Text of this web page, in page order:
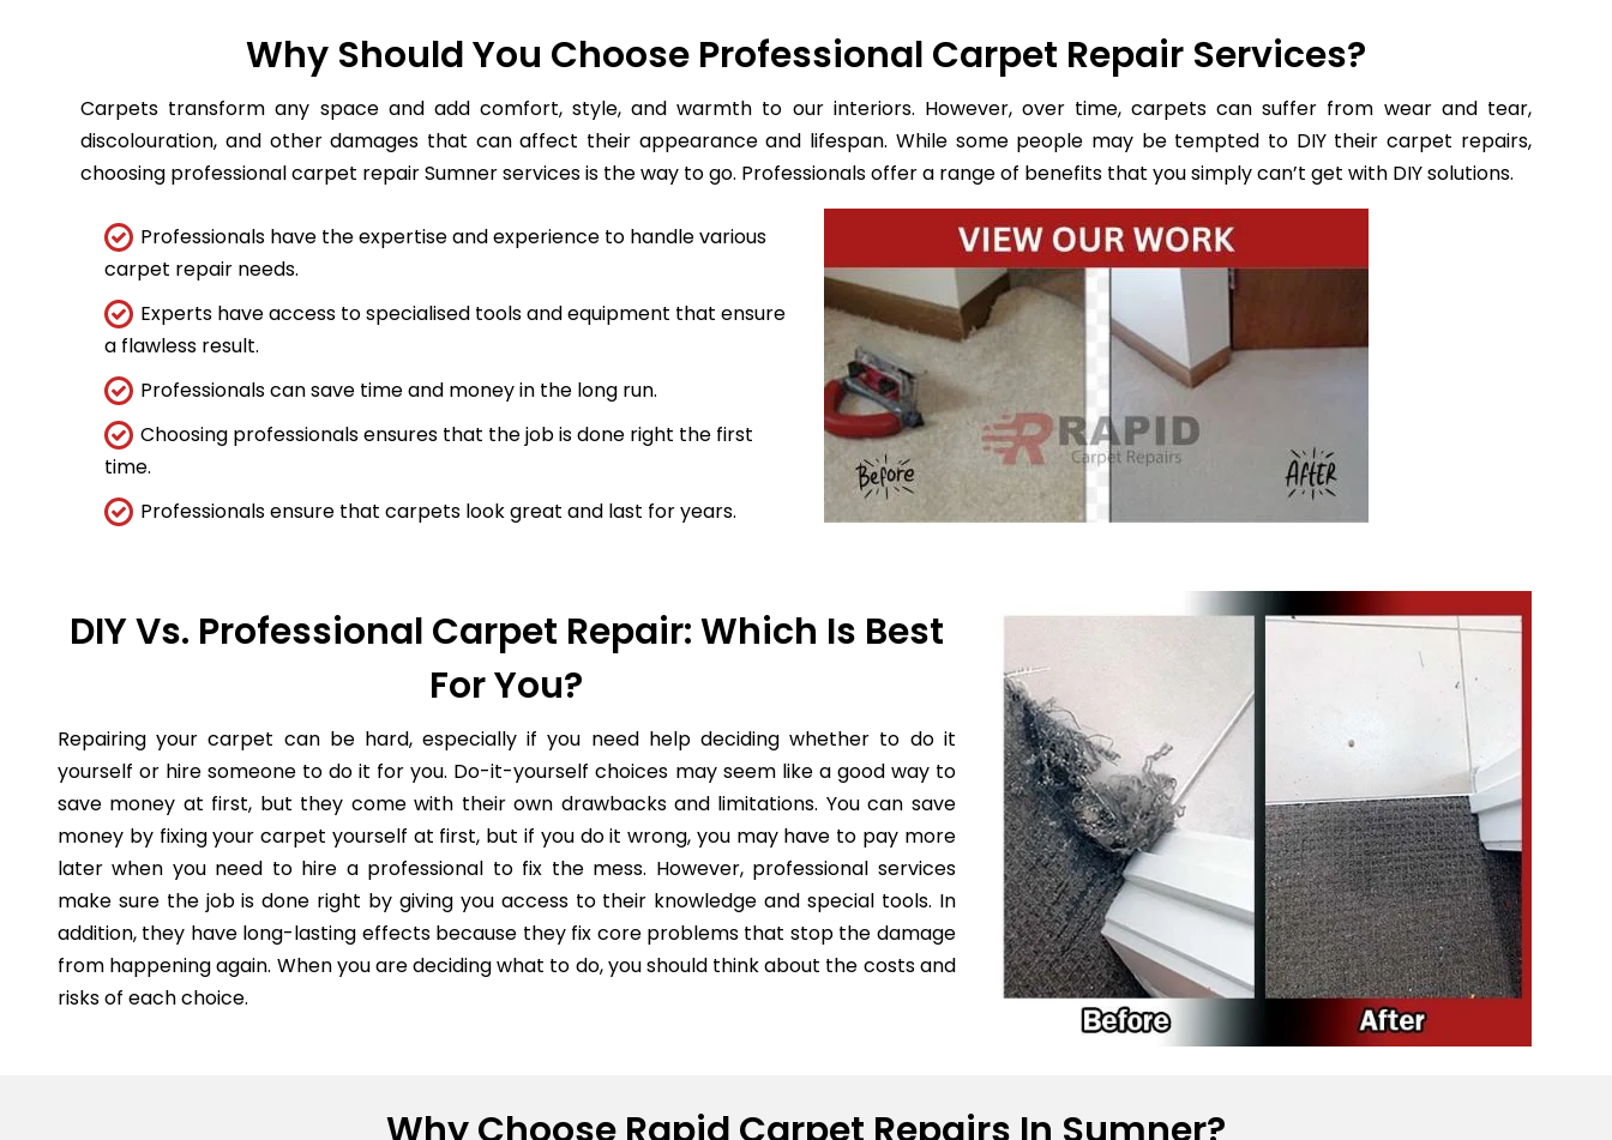
Why Should You Choose Professional Carpet Repair Services?
Carpets transform any space and add comfort, style, and warmth to our interiors. However, over time, carpets can suffer from wear and tear,
discolouration, and other damages that can affect their appearance and lifespan. While some people may be tempted to DIY their carpet repairs,
choosing professional carpet repair Sumner services is the way to go. Professionals offer a range of benefits that you simply can’t get with DIY solutions.
Professionals have the expertise and experience to handle various
carpet repair needs.
Experts have access to specialised tools and equipment that ensure
a flawless result.
Professionals can save time and money in the long run.
Choosing professionals ensures that the job is done right the first
time.
Professionals ensure that carpets look great and last for years.
DIY Vs. Professional Carpet Repair: Which Is Best
For You?
Repairing your carpet can be hard, especially if you need help deciding whether to do it
yourself or hire someone to do it for you. Do-it-yourself choices may seem like a good way to
save money at first, but they come with their own drawbacks and limitations. You can save
money by fixing your carpet yourself at first, but if you do it wrong, you may have to pay more
later when you need to hire a professional to fix the mess. However, professional services
make sure the job is done right by giving you access to their knowledge and special tools. In
addition, they have long-lasting effects because they fix core problems that stop the damage
from happening again. When you are deciding what to do, you should think about the costs and
risks of each choice.